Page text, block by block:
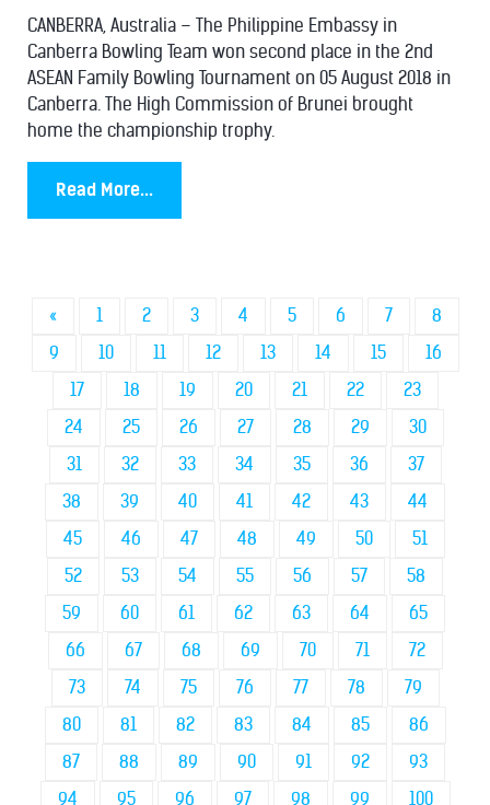
CANBERRA, Australia – The Philippine Embassy in
Canberra Bowling Team won second place in the 2nd
ASEAN Family Bowling Tournament on 05 August 2018 in
Canberra. The High Commission of Brunei brought
home the championship trophy.
Read More...
« 1 2 3 4 5 6 7
8
9
10 11 12 13 14 15
16
17
18 19 20 21 22
23
24
25 26 27 28 29
30
31
32 33 34 35 36
37
38
39 40 41 42 43
44
45
46 47 48 49 50
51
52
53 54 55 56 57
58
59
60 61 62 63 64
65
66
67 68 69 70 71
72
73
74 75 76 77 78
79
80
81 82 83 84 85
86
87
88 89 90 91 92
93
94
95 96 97 98 99 100